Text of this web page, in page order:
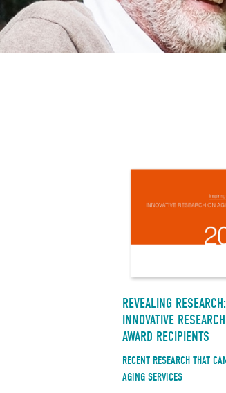
REVEALING
INNOVATIVE
AWARD RECIPIENTS
RECENT RESEARCH THAT
AGING SERVICES